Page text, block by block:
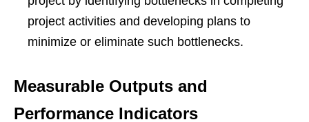
project activities and developing plans to
minimize or eliminate such bottlenecks.
Measurable Outputs and
Performance Indicators